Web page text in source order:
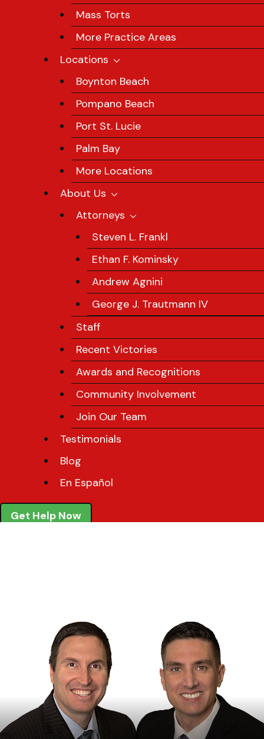
Mass Torts
More Practice Areas
Locations
Boynton Beach
Pompano Beach
Port St. Lucie
Palm Bay
More Locations
About Us
Attorneys
Steven L. Frankl
Ethan F. Kominsky
Andrew Agnini
George J. Trautmann IV
Staff
Recent Victories
Awards and Recognitions
Community Involvement
Join Our Team
Testimonials
Blog
En Español
Get Help Now